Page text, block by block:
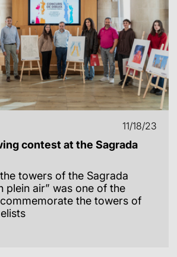
11/18/23
contest at the Sagrada
towers of the Sagrada
plein air” was one of the
the towers of